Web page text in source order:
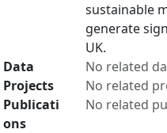
sustainable
generate
UK.
Data
No related
Projects
No related
Publicati
ons
No related